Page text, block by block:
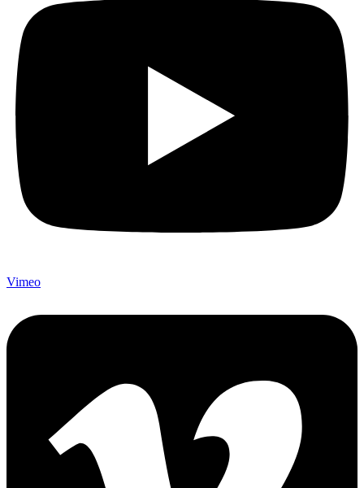
Vimeo